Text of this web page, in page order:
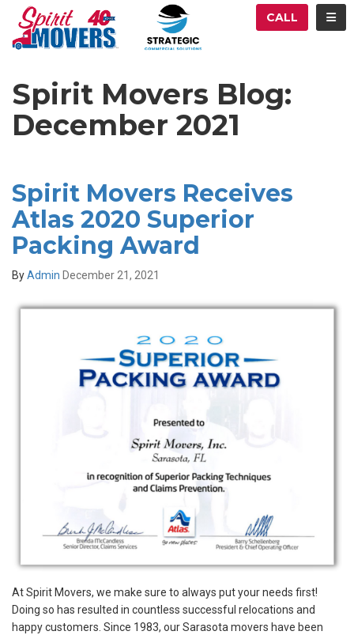
CALL
Spirit Movers Blog:
December 2021
Spirit Movers Receives
Atlas 2020 Superior
Packing Award
ByAdmin December 21, 2021
At Spirit Movers, we make sure to always put your needs first!
Doing so has resulted in countless successful relocations and
happy customers. Since 1983, our Sarasota movers have been